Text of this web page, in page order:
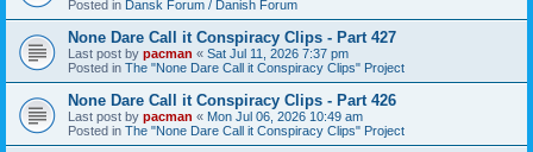
Posted in Dansk Forum / Danish Forum
None Dare Call it Conspiracy Clips - Part 427
Last post by pacman « Sat Jul 11, 2026 7:37 pm
Posted in The "None Dare Call it Conspiracy Clips" Project
None Dare Call it Conspiracy Clips - Part 426
Last post by pacman « Mon Jul 06, 2026 10:49 am
Posted in The "None Dare Call it Conspiracy Clips" Project